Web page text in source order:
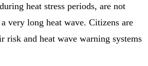
heat stress periods, are not
very long heat wave. Citizens are
risk and heat wave warning systems